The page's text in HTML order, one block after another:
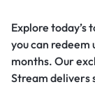
Explore today’s
you can redeem
months. Our
Stream delivers